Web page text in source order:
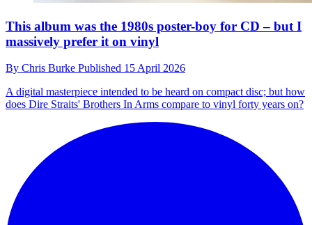
This album was the 1980s poster-boy for CD – but I
massively prefer it on vinyl
By Chris Burke Published 15 April 2026
A digital masterpiece intended to be heard on compact disc; but how
does Dire Straits' Brothers In Arms compare to vinyl forty years on?